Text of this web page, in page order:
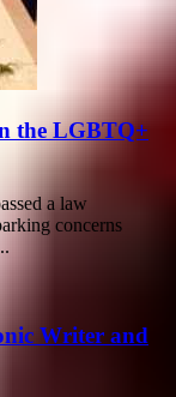
the LGBTQ+
a law
concerns
Writer and